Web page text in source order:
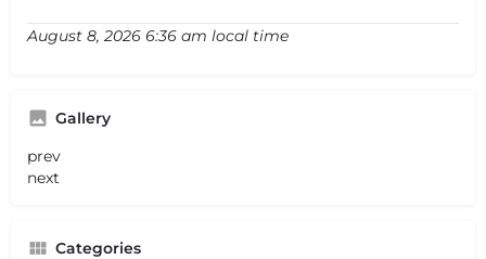
August 8, 2026 6:36 am local time
Gallery
prev
next
Categories